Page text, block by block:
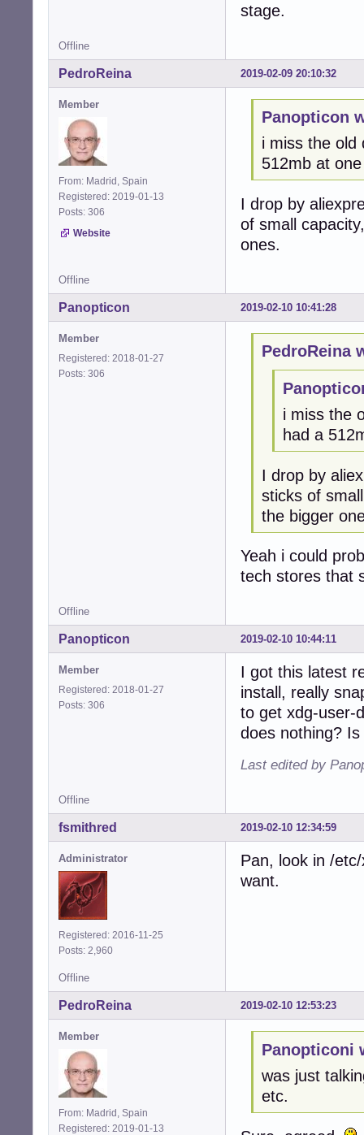
stage.
Offline
2019-02-09 20:10:32
PedroReina
Member
From: Madrid, Spain
Registered: 2019-01-13
Posts: 306
Website
Panopticon
i miss the old
512mb at
I drop by
of small
ones.
Offline
2019-02-10 10:41:28
Panopticon
Member
Registered: 2018-01-27
Posts: 306
PedroReina
i miss the
had a
I drop by
sticks of
the bigger
Yeah i could
tech stores that
Offline
2019-02-10 10:44:11
Panopticon
Member
Registered: 2018-01-27
Posts: 306
I got this latest
install, really
to get xdg-user-
does nothing?
Last edited by
Offline
2019-02-10 12:34:59
fsmithred
Administrator
Registered: 2016-11-25
Posts: 2,960
Pan, look in /
want.
Offline
2019-02-10 12:53:23
PedroReina
Member
From: Madrid, Spain
Registered: 2019-01-13
Panopticoni
was just
etc.